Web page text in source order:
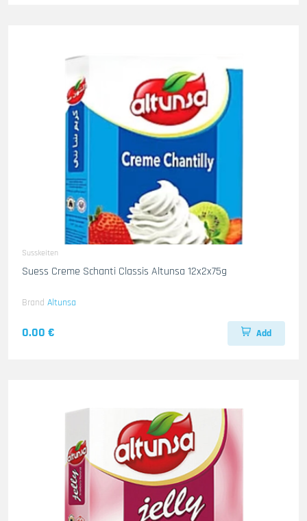
Susskeiten
Suess Creme Schanti Classis Altunsa 12x2x75g
Brand Altunsa
0.00 € Add